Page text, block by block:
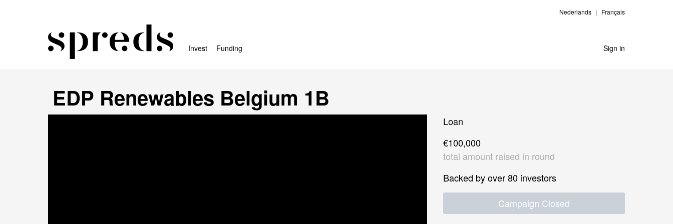
Invest Funding
Nederlands Français
Sign in
EDP Renewables Belgium 1B
Loan
€100,000
total amount raised in round
Backed by over 80 investors
Campaign Closed